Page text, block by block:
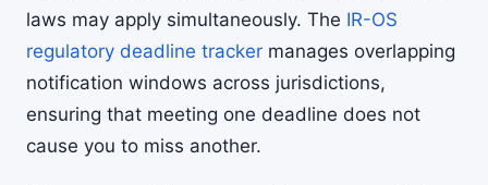
laws may apply simultaneously. The IR-OS
regulatory deadline tracker manages overlapping
notification windows across jurisdictions,
ensuring that meeting one deadline does not
cause you to miss another.